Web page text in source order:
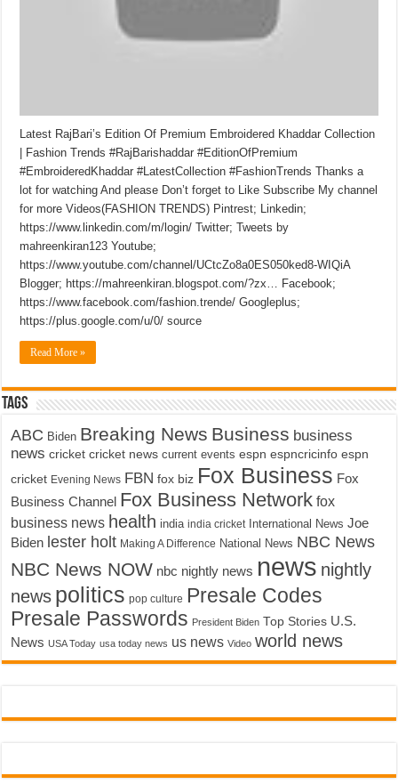
Latest RajBari’s Edition Of Premium Embroidered Khaddar Collection
| Fashion Trends #RajBarishaddar #EditionOfPremium
#EmbroideredKhaddar #LatestCollection #FashionTrends Thanks a
lot for watching And please Don’t forget to Like Subscribe My channel
for more Videos(FASHION TRENDS) Pintrest; Linkedin;
https://www.linkedin.com/m/login/ Twitter; Tweets by
mahreenkiran123 Youtube;
https://www.youtube.com/channel/UCtcZo8a0ES050ked8-WIQiA
Blogger; https://mahreenkiran.blogspot.com/?zx… Facebook;
https://www.facebook.com/fashion.trende/ Googleplus;
https://plus.google.com/u/0/ source
Read More »
Tags
ABC Biden Breaking News Business business
news cricket cricket news current events espn espncricinfo espn
cricket Evening News FBN fox biz Fox Business Fox
Business Channel Fox Business Network fox
business news health india india cricket International News Joe
Biden lester holt Making A Difference National News NBC News
NBC News NOW nbc nightly news news nightly
news politics pop culture Presale Codes
Presale Passwords President Biden Top Stories U.S.
News USA Today usa today news us news Video world news